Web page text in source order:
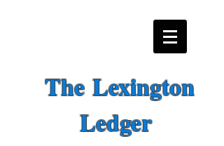
The Lexington
Ledger